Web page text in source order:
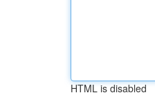
HTML is disabled